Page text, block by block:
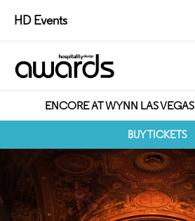
HD Events
ENCORE AT WYNN LAS VEGAS
BUY TICKETS